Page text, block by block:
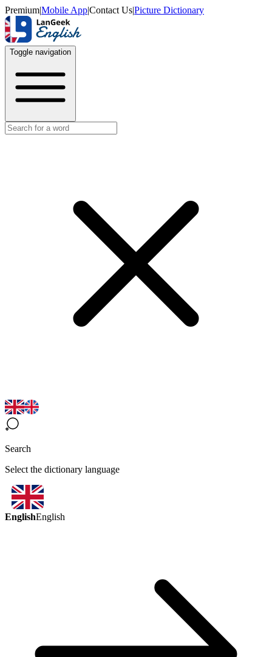
Premium|Mobile App|Contact Us|Picture Dictionary
Toggle navigation
Search
Select the dictionary language
EnglishEnglish